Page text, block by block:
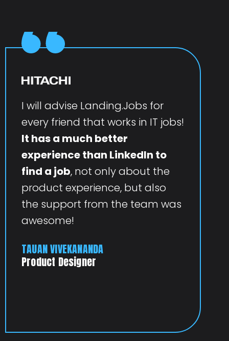
I will advise Landing.Jobs for
every friend that works in IT jobs!
It has a much better
experience than LinkedIn to
find a job, not only about the
product experience, but also
the support from the team was
awesome!
TAUAN VIVEKANANDA
Product Designer